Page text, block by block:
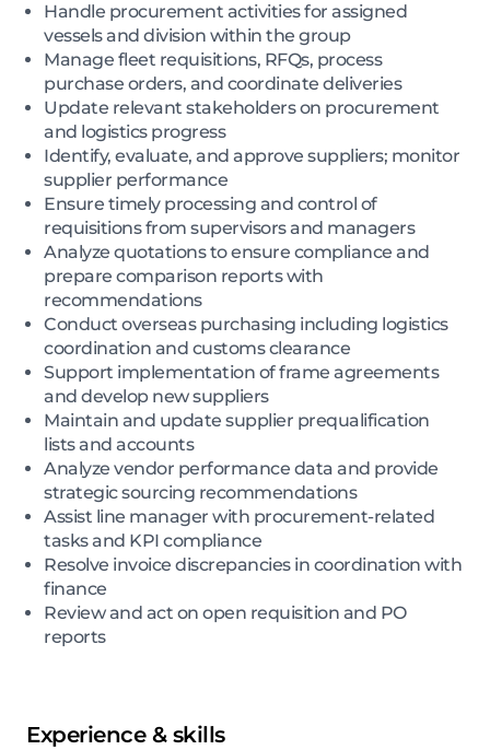
Handle procurement activities for assigned
vessels and division within the group
Manage fleet requisitions, RFQs, process
purchase orders, and coordinate deliveries
Update relevant stakeholders on procurement
and logistics progress
Identify, evaluate, and approve suppliers; monitor
supplier performance
Ensure timely processing and control of
requisitions from supervisors and managers
Analyze quotations to ensure compliance and
prepare comparison reports with
recommendations
Conduct overseas purchasing including logistics
coordination and customs clearance
Support implementation of frame agreements
and develop new suppliers
Maintain and update supplier prequalification
lists and accounts
Analyze vendor performance data and provide
strategic sourcing recommendations
Assist line manager with procurement-related
tasks and KPI compliance
Resolve invoice discrepancies in coordination with
finance
Review and act on open requisition and PO
reports
Experience & skills